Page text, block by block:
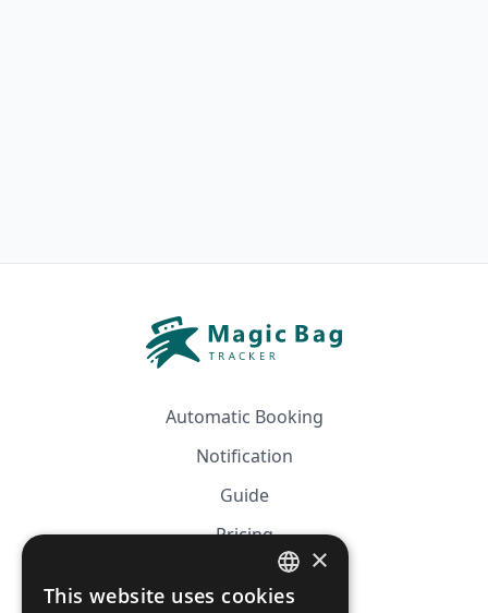
Automatic Booking
Notification
Guide
Pricing
Affiliation
FRENCH
×
This website uses cookies